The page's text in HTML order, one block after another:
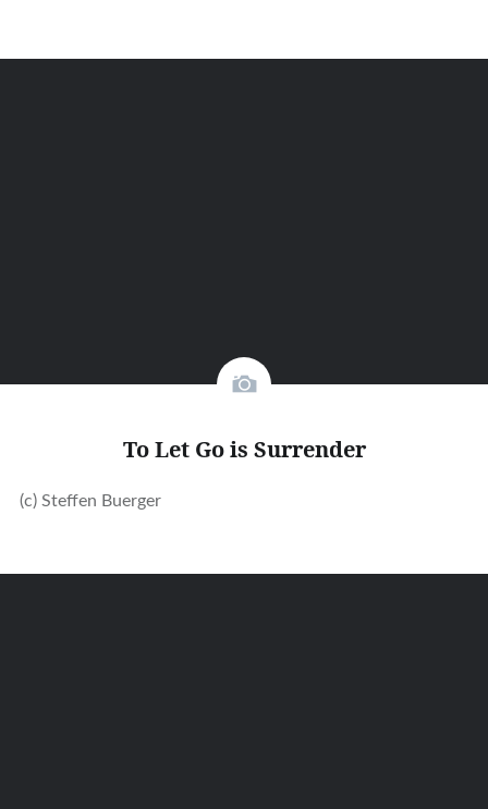
To Let Go is Surrender
(c) Steffen Buerger